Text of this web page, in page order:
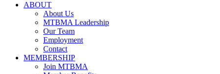
ABOUT
About Us
MTBMA Leadership
Our Team
Employment
Contact
MEMBERSHIP
Join MTBMA